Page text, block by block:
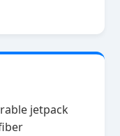
jetpack